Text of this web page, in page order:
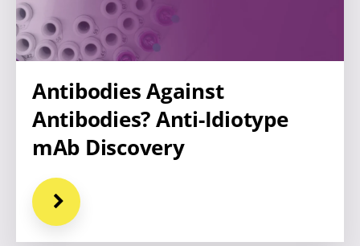
Antibodies Against
Antibodies? Anti-Idiotype
mAb Discovery